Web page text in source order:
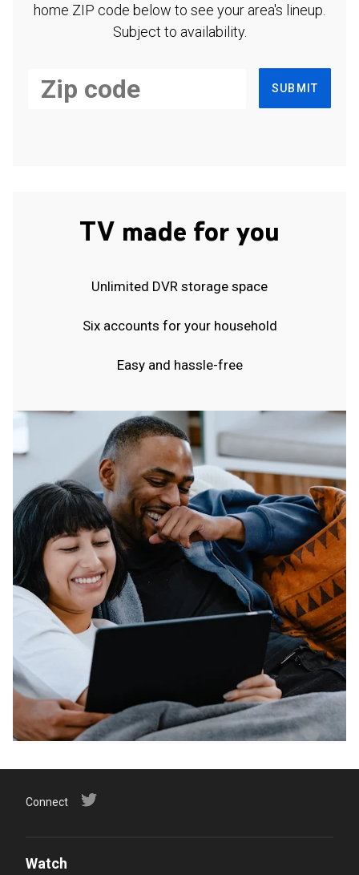
home ZIP code below to see your area's lineup.
Subject to availability.
SUBMIT
TV made for you
Unlimited DVR storage space
Six accounts for your household
Easy and hassle-free
Connect
Watch